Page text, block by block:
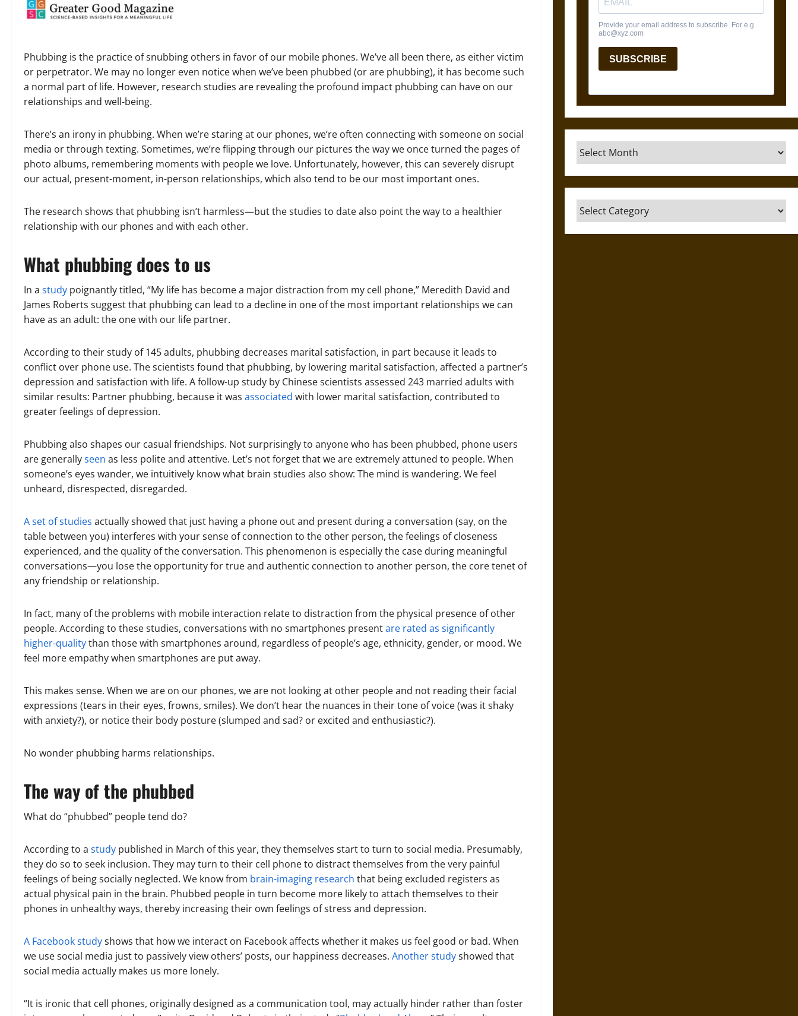
Phubbing is the practice of snubbing others in favor of our mobile phones. We’ve all been there, as either victim
or perpetrator. We may no longer even notice when we’ve been phubbed (or are phubbing), it has become such
a normal part of life. However, research studies are revealing the profound impact phubbing can have on our
relationships and well-being.
There’s an irony in phubbing. When we’re staring at our phones, we’re often connecting with someone on social
media or through texting. Sometimes, we’re flipping through our pictures the way we once turned the pages of
photo albums, remembering moments with people we love. Unfortunately, however, this can severely disrupt
our actual, present-moment, in-person relationships, which also tend to be our most important ones.
The research shows that phubbing isn’t harmless—but the studies to date also point the way to a healthier
relationship with our phones and with each other.
What phubbing does to us
In a study poignantly titled, “My life has become a major distraction from my cell phone,” Meredith David and
James Roberts suggest that phubbing can lead to a decline in one of the most important relationships we can
have as an adult: the one with our life partner.
According to their study of 145 adults, phubbing decreases marital satisfaction, in part because it leads to
conflict over phone use. The scientists found that phubbing, by lowering marital satisfaction, affected a partner’s
depression and satisfaction with life. A follow-up study by Chinese scientists assessed 243 married adults with
similar results: Partner phubbing, because it was associated with lower marital satisfaction, contributed to
greater feelings of depression.
Phubbing also shapes our casual friendships. Not surprisingly to anyone who has been phubbed, phone users
are generallyseen as less polite and attentive. Let’s not forget that we are extremely attuned to people. When
someone’s eyes wander, we intuitively know what brain studies also show: The mind is wandering. We feel
unheard, disrespected, disregarded.
A set of studies actually showed that just having a phone out and present during a conversation (say, on the
table between you) interferes with your sense of connection to the other person, the feelings of closeness
experienced, and the quality of the conversation. This phenomenon is especially the case during meaningful
conversations—you lose the opportunity for true and authentic connection to another person, the core tenet of
any friendship or relationship.
In fact, many of the problems with mobile interaction relate to distraction from the physical presence of other
people. According to these studies, conversations with no smartphones presentare rated as significantly
higher-qualitythan those with smartphones around, regardless of people’s age, ethnicity, gender, or mood. We
feel more empathy when smartphones are put away.
This makes sense. When we are on our phones, we are not looking at other people and not reading their facial
expressions (tears in their eyes, frowns, smiles). We don’t hear the nuances in their tone of voice (was it shaky
with anxiety?), or notice their body posture (slumped and sad? or excited and enthusiastic?).
No wonder phubbing harms relationships.
The way of the phubbed
What do “phubbed” people tend do?
According to a study published in March of this year, they themselves start to turn to social media. Presumably,
they do so to seek inclusion. They may turn to their cell phone to distract themselves from the very painful
feelings of being socially neglected. We know from brain-imaging research that being excluded registers as
actual physical pain in the brain. Phubbed people in turn become more likely to attach themselves to their
phones in unhealthy ways, thereby increasing their own feelings of stress and depression.
A Facebook studyshows that how we interact on Facebook affects whether it makes us feel good or bad. When
we use social media just to passively view others’ posts, our happiness decreases. Another studyshowed that
social media actually makes us more lonely.
“It is ironic that cell phones, originally designed as a communication tool, may actually hinder rather than foster
Archives
Categories